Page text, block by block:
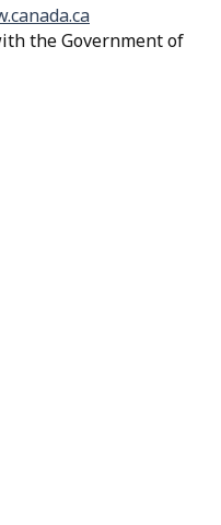
the Government of